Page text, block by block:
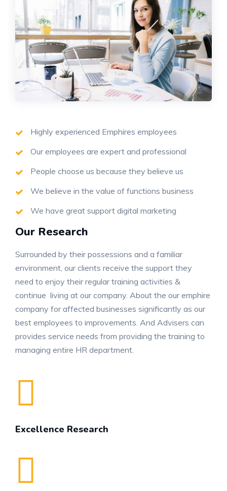
Highly experienced Emphires employees
Our employees are expert and professional
People choose us because they believe us
We believe in the value of functions business
We have great support digital marketing
Our Research
Surrounded by their possessions and a familiar
environment, our clients receive the support they
need to enjoy their regular training activities &
continue living at our company. About the our emphire
company for affected businesses significantly as our
best employees to improvements. And Advisers can
provides service needs from providing the training to
managing entire HR department.
Excellence Research